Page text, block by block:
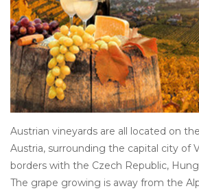
Blog
Austrian vineyards are all located on
Austria, surrounding the capital city of
borders with the Czech Republic,
The grape growing is away from the